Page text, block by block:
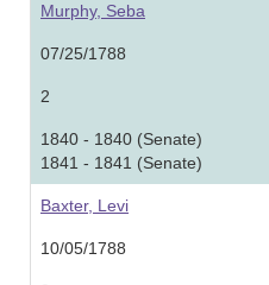
Murphy, Seba
07/25/1788
2
1840 - 1840 (Senate)
1841 - 1841 (Senate)
Baxter, Levi
10/05/1788